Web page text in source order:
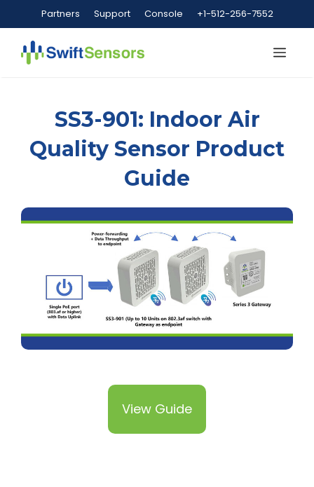
to
content
Partners Support Console +1-512-256-7552
SS3-901: Indoor Air
Quality Sensor Product
Guide
View Guide